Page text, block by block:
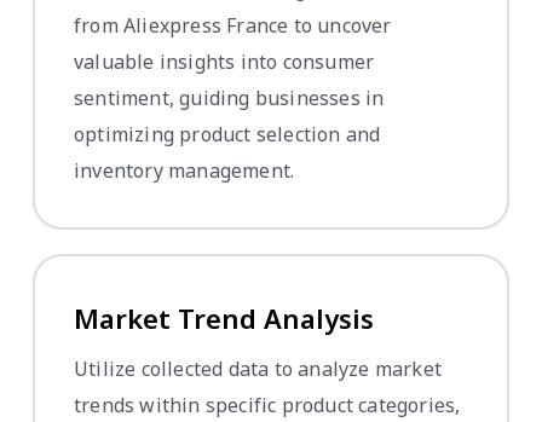
from Aliexpress France to uncover
valuable insights into consumer
sentiment, guiding businesses in
optimizing product selection and
inventory management.
Market Trend Analysis
Utilize collected data to analyze market
trends within specific product categories,